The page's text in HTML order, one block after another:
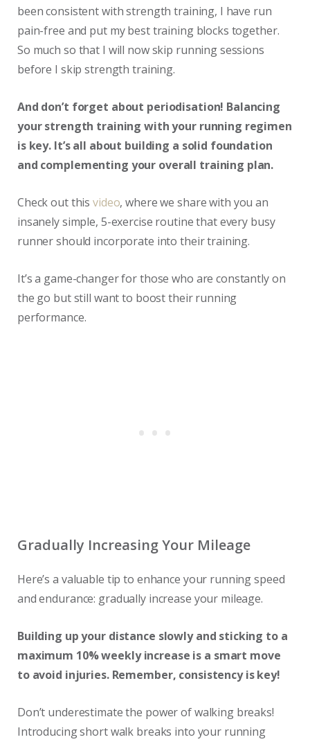
been consistent with strength training, I have run
pain-free and put my best training blocks together.
So much so that I will now skip running sessions
before I skip strength training.
And don’t forget about periodisation! Balancing
your strength training with your running regimen
is key. It’s all about building a solid foundation
and complementing your overall training plan.
Check out thisvideo, where we share with you an
insanely simple, 5-exercise routine that every busy
runner should incorporate into their training.
It’s a game-changer for those who are constantly on
the go but still want to boost their running
performance.
Gradually Increasing Your Mileage
Here’s a valuable tip to enhance your running speed
and endurance: gradually increase your mileage.
Building up your distance slowly and sticking to a
maximum 10% weekly increase is a smart move
to avoid injuries. Remember, consistency is key!
Don’t underestimate the power of walking breaks!
Introducing short walk breaks into your running